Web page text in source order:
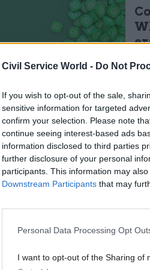
Civil Service World - Do Not
If you wish to opt-out of the sale,
sensitive information for targeted
confirm your selection. Please note
continue seeing interest-based ads
information disclosed to third parties
further disclosure of your personal
participants. This information may
Downstream Participants that may
Personal Data Processing Opt
I want to opt-out of the Sharing of
by
It also instructed civil
appropriate to your
prepared to explain and
The latest updated
and says officials "should
instructions on how to